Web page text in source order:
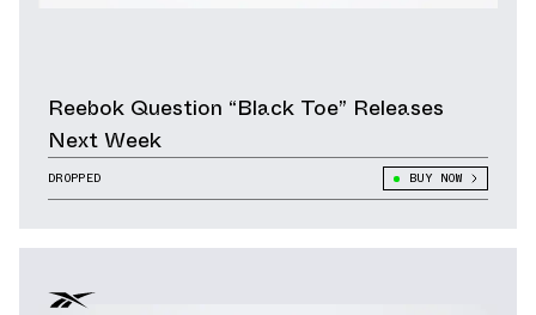
Reebok Question “Black Toe” Releases
Next Week
DROPPED BUY NOW